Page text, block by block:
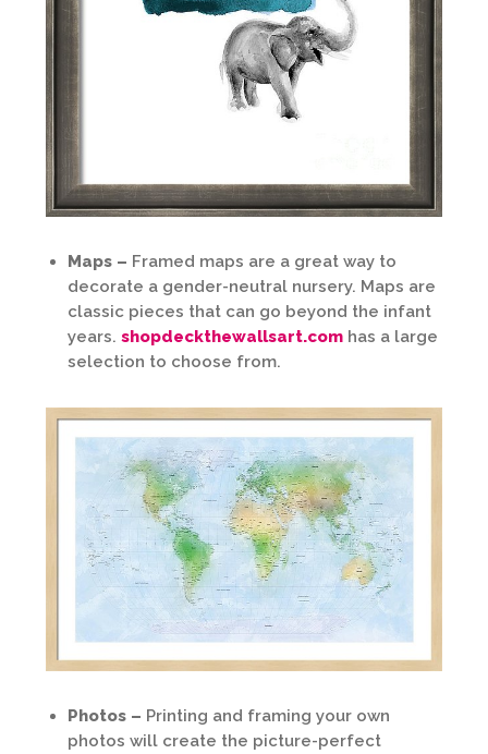
Maps – Framed maps are a great way to
decorate a gender-neutral nursery. Maps are
classic pieces that can go beyond the infant
years. shopdeckthewallsart.com has a large
selection to choose from.
Photos – Printing and framing your own
photos will create the picture-perfect